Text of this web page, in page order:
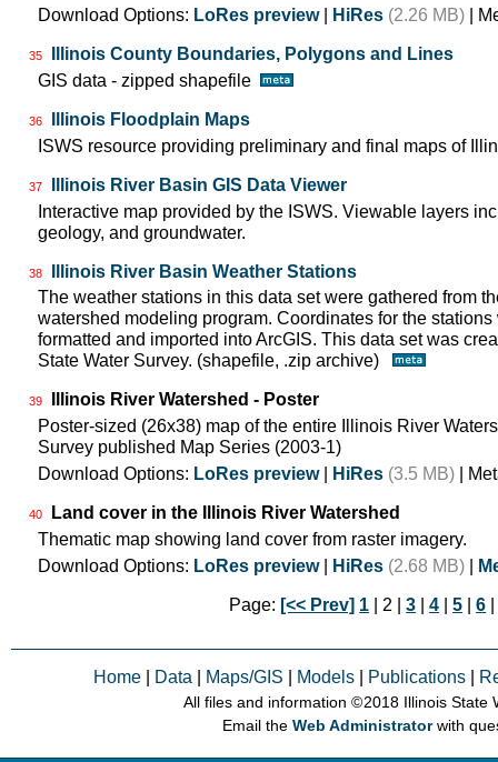
Download Options: LoRes preview| HiRes (2.26 MB) |
35
Illinois County Boundaries, Polygons and Lines
GIS data - zipped shapefile
36
Illinois Floodplain Maps
ISWS resource providing preliminary and final maps of
37
Illinois River Basin GIS Data Viewer
Interactive map provided by the ISWS. Viewable layers
geology, and groundwater.
38
Illinois River Basin Weather Stations
The weather stations in this data set were gathered from
watershed modeling program. Coordinates for the
formatted and imported into ArcGIS. This data set was
State Water Survey. (shapefile, .zip archive)
39
Illinois River Watershed - Poster
Poster-sized (26x38) map of the entire Illinois River
Survey published Map Series (2003-1)
Download Options: LoRes preview| HiRes (3.5 MB) |
40
Land cover in the Illinois River Watershed
Thematic map showing land cover from raster imagery.
Download Options: LoRes preview| HiRes (2.68 MB)
Page: [<< Prev] 1 | 2 |3 |4 |5 |6
Home Data Maps/GIS Models Publications
All files and information © 2018 Illinois State
Email theWeb Administratorwith